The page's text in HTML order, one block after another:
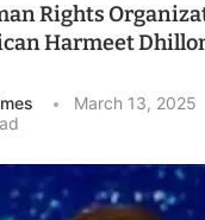
Rights
Harmeet
March 13, 2025